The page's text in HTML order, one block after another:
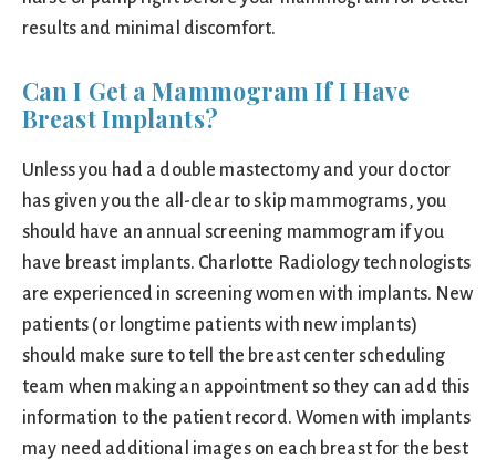
results and minimal discomfort.
Can I Get a Mammogram If I Have
Breast Implants?
Unless you had a double mastectomy and your doctor
has given you the all-clear to skip mammograms, you
should have an annual screening mammogram if you
have breast implants. Charlotte Radiology technologists
are experienced in screening women with implants. New
patients (or longtime patients with new implants)
should make sure to tell the breast center scheduling
team when making an appointment so they can add this
information to the patient record. Women with implants
may need additional images on each breast for the best